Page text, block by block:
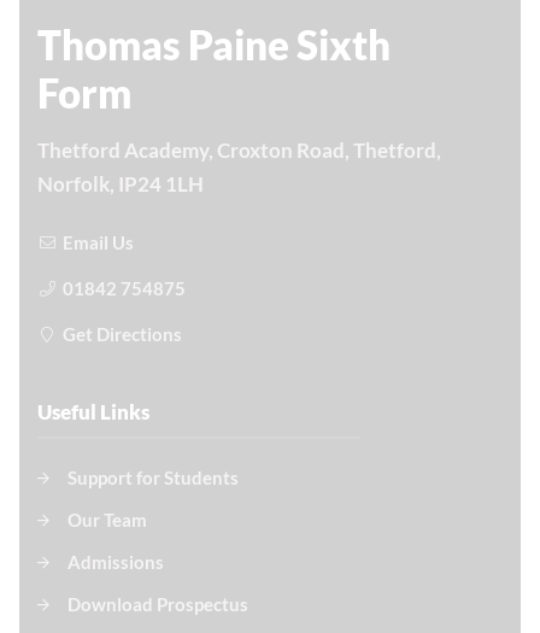
Thomas Paine Sixth
Form
Thetford Academy, Croxton Road, Thetford,
Norfolk, IP24 1LH
Email Us
01842 754875
Get Directions
Useful Links
Support for Students
Our Team
Admissions
Download Prospectus